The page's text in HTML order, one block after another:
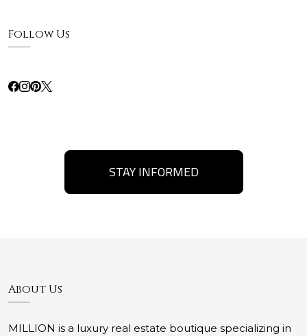
Follow Us
STAY INFORMED
About Us
MILLION is a luxury real estate boutique specializing in